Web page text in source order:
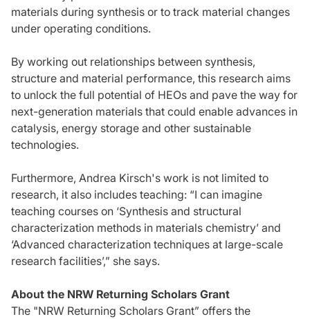
materials during synthesis or to track material changes
under operating conditions.
By working out relationships between synthesis,
structure and material performance, this research aims
to unlock the full potential of HEOs and pave the way for
next-generation materials that could enable advances in
catalysis, energy storage and other sustainable
technologies.
Furthermore, Andrea Kirsch's work is not limited to
research, it also includes teaching: “I can imagine
teaching courses on ‘Synthesis and structural
characterization methods in materials chemistry’ and
‘Advanced characterization techniques at large-scale
research facilities’,” she says.
About the NRW Returning Scholars Grant
The "NRW Returning Scholars Grant” offers the